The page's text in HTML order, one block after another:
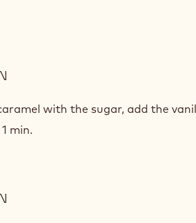
GLAZEwith the sugar, add the
min.